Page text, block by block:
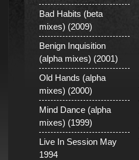
Bad Habits (beta
mixes) (2009)
Benign Inquisition
(alpha mixes) (2001)
Old Hands (alpha
mixes) (2000)
Mind Dance (alpha
mixes) (1999)
Live In Session May
1994